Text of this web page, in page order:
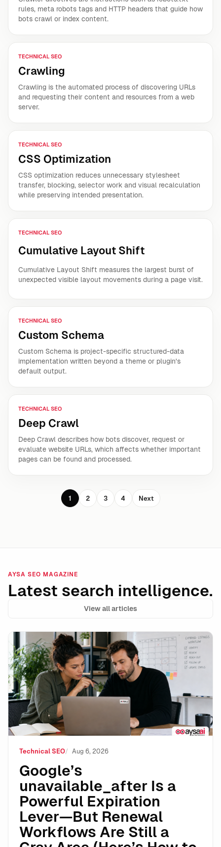
rules, meta robots tags and HTTP headers that guide how
bots crawl or index content.
TECHNICAL SEO
Crawling
Crawling is the automated process of discovering URLs
and requesting their content and resources from a web
server.
TECHNICAL SEO
CSS Optimization
CSS optimization reduces unnecessary stylesheet
transfer, blocking, selector work and visual recalculation
while preserving intended presentation.
TECHNICAL SEO
Cumulative Layout Shift
Cumulative Layout Shift measures the largest burst of
unexpected visible layout movements during a page visit.
TECHNICAL SEO
Custom Schema
Custom Schema is project-specific structured-data
implementation written beyond a theme or plugin's
default output.
TECHNICAL SEO
Deep Crawl
Deep Crawl describes how bots discover, request or
evaluate website URLs, which affects whether important
pages can be found and processed.
1 2 3 4 Next
AYSA SEO MAGAZINE
Latest search intelligence.
View all articles
Google’s unavailable_after Is a Powerful Expiration
Technical SEO Aug 6, 2026
Google’s
unavailable_after Is a
Powerful Expiration
Lever—But Renewal
Workflows Are Still a